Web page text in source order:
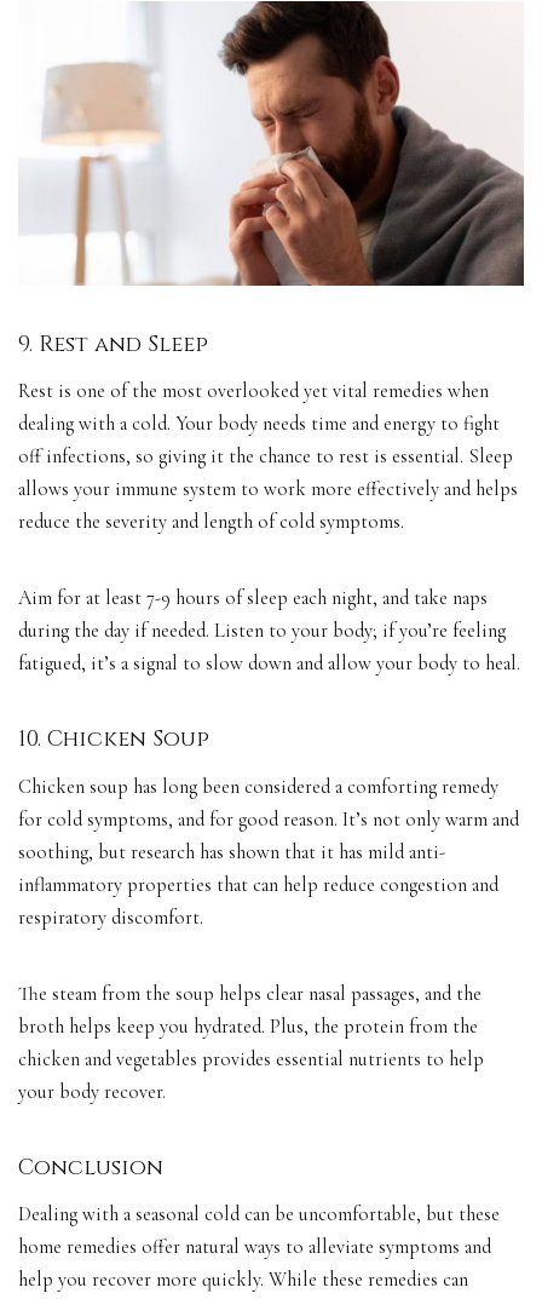
9. Rest and Sleep
Rest is one of the most overlooked yet vital remedies when
dealing with a cold. Your body needs time and energy to fight
off infections, so giving it the chance to rest is essential. Sleep
allows your immune system to work more effectively and helps
reduce the severity and length of cold symptoms.
Aim for at least 7-9 hours of sleep each night, and take naps
during the day if needed. Listen to your body; if you’re feeling
fatigued, it’s a signal to slow down and allow your body to heal.
10. Chicken Soup
Chicken soup has long been considered a comforting remedy
for cold symptoms, and for good reason. It’s not only warm and
soothing, but research has shown that it has mild anti-
inflammatory properties that can help reduce congestion and
respiratory discomfort.
The steam from the soup helps clear nasal passages, and the
broth helps keep you hydrated. Plus, the protein from the
chicken and vegetables provides essential nutrients to help
your body recover.
Conclusion
Dealing with a seasonal cold can be uncomfortable, but these
home remedies offer natural ways to alleviate symptoms and
help you recover more quickly. While these remedies can